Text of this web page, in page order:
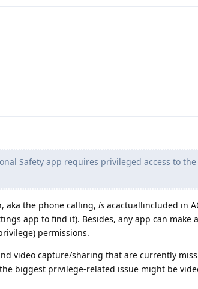
Safety app requires privileged access to
aka the phone calling, is acactuallincluded in
app to find it). Besides, any app can make
permissions.
video capture/sharing that are currently
biggest privilege-related issue might be